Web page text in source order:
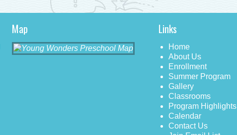
Map Links
Home
About Us
Enrollment
Summer Program
Gallery
Classrooms
Program Highlights
Calendar
Contact Us